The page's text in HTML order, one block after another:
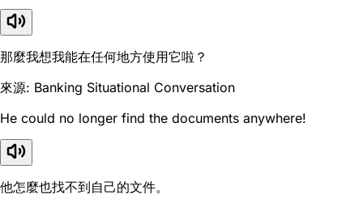
那麼我想我能在任何地方使用它啦？
來源: Banking Situational Conversation
He could no longer find the documents anywhere!
他怎麼也找不到自己的文件。